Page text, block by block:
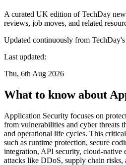
A curated UK edition of TechDay
reviews, job moves, and related
Updated continuously from
Last updated:
Thu, 6th Aug 2026
What to know about
Application Security focuses on
from vulnerabilities and cyber threats
and operational life cycles. This
such as runtime protection, secure
integration, API security, cloud-native
attacks like DDoS, supply chain risks,